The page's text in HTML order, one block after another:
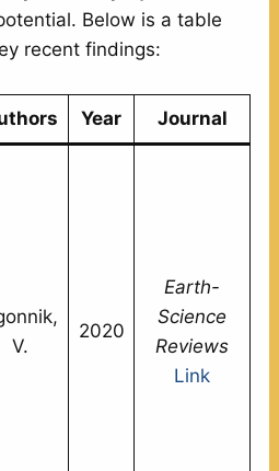
Below is a table
recent findings:
Year Journal
V.
2020
Earth-
Science
Reviews
Link